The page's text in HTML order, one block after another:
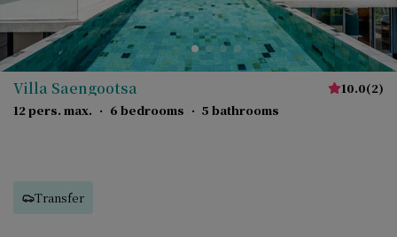
Villa Saengootsa 10.0(2)
12 pers. max. · 6 bedrooms · 5 bathrooms
Transfer